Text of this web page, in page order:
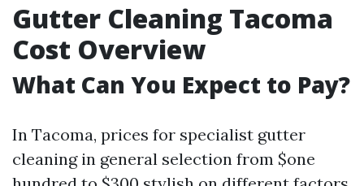
Gutter Cleaning Tacoma
Cost Overview
What Can You Expect to Pay?
In Tacoma, prices for specialist gutter
cleaning in general selection from $one